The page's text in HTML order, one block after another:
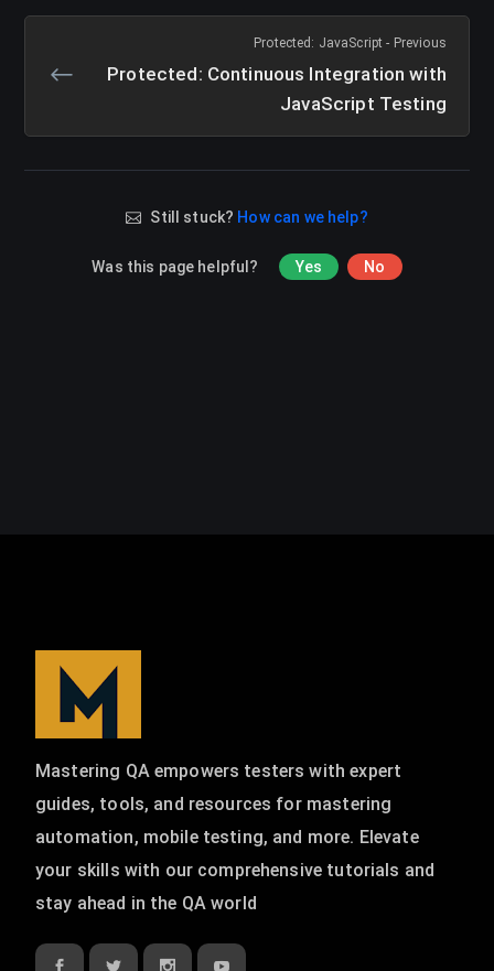
Protected: JavaScript - Previous
Protected: Continuous Integration with
JavaScript Testing
Still stuck? How can we help?
Was this page helpful? Yes No
Mastering QA empowers testers with expert
guides, tools, and resources for mastering
automation, mobile testing, and more. Elevate
your skills with our comprehensive tutorials and
stay ahead in the QA world